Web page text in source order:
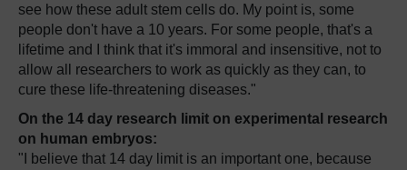
see how these adult stem cells do. My point is, some
people don't have a 10 years. For some people, that's a
lifetime and I think that it's immoral and insensitive, not to
allow all researchers to work as quickly as they can, to
cure these life-threatening diseases."
On the 14 day research limit on experimental research
on human embryos:
"I believe that 14 day limit is an important one, because